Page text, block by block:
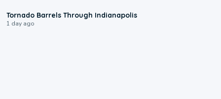
Tornado Barrels Through Indianapolis
1 day ago